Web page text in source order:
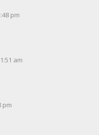
pm
am
pm